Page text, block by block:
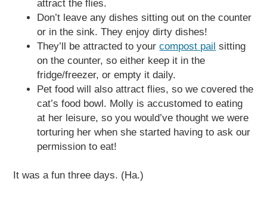
attract the flies.
Don’t leave any dishes sitting out on the counter
or in the sink. They enjoy dirty dishes!
They’ll be attracted to yourcompost pail sitting
on the counter, so either keep it in the
fridge/freezer, or empty it daily.
Pet food will also attract flies, so we covered the
cat’s food bowl. Molly is accustomed to eating
at her leisure, so you would’ve thought we were
torturing her when she started having to ask our
permission to eat!
It was a fun three days. (Ha.)